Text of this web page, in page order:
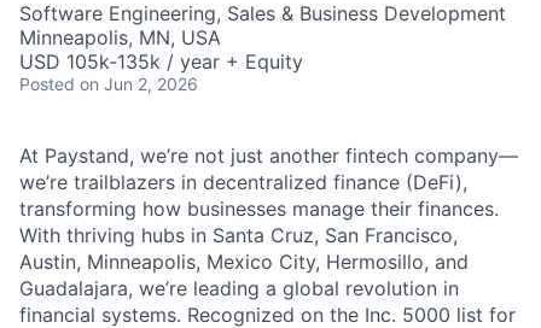
Software Engineering, Sales & Business Development
Minneapolis, MN, USA
USD 105k-135k / year + Equity
Posted on Jun 2, 2026
At Paystand, we’re not just another fintech company—
we’re trailblazers in decentralized finance (DeFi),
transforming how businesses manage their finances.
With thriving hubs in Santa Cruz, San Francisco,
Austin, Minneapolis, Mexico City, Hermosillo, and
Guadalajara, we’re leading a global revolution in
financial systems. Recognized on the Inc. 5000 list for